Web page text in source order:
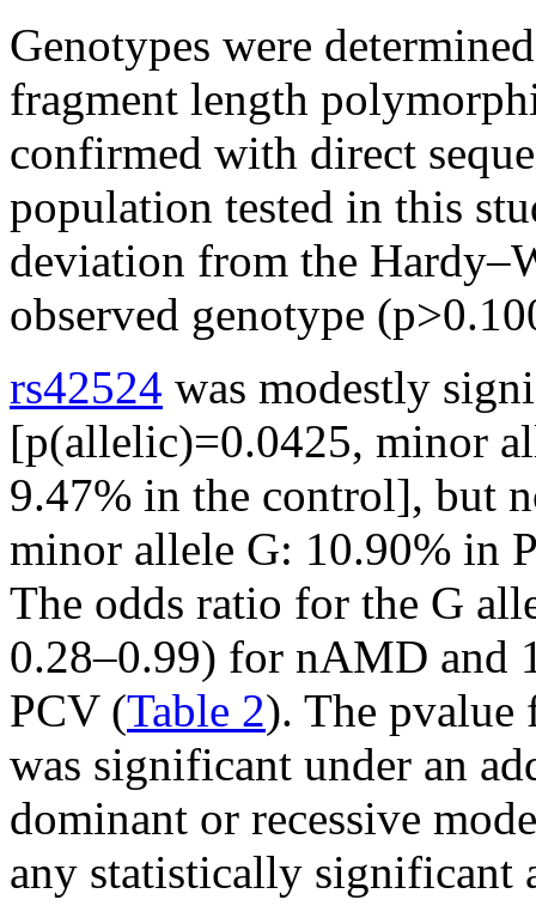
Genotypes were
fragment length
confirmed with direct
population tested in this
deviation from the
observed genotype
rs42524 was modestly
[p(allelic)=0.0425, minor
9.47% in the control], but
minor allele G: 10.90% in
The odds ratio for the G
0.28–0.99) for nAMD and
PCV (Table 2). The pvalue
was significant under an
dominant or recessive
any statistically significant